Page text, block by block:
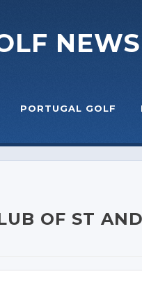
NEWS
PORTUGAL GOLF
OF ST